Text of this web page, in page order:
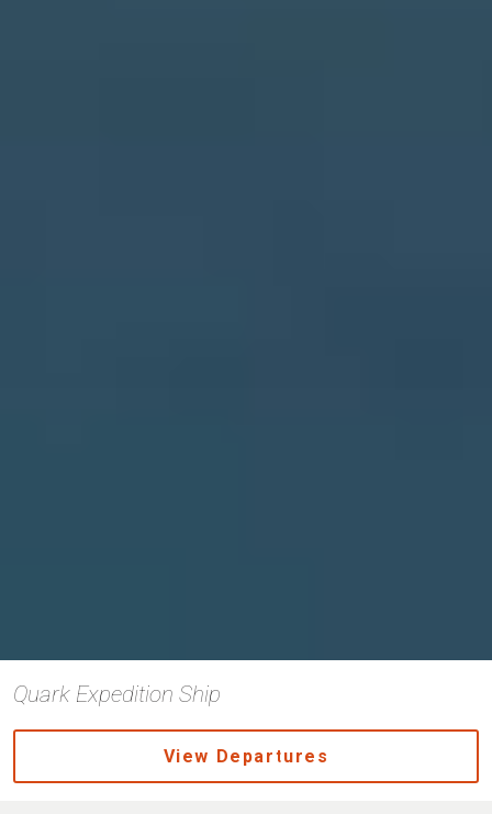
Quark Expedition Ship
View Departures